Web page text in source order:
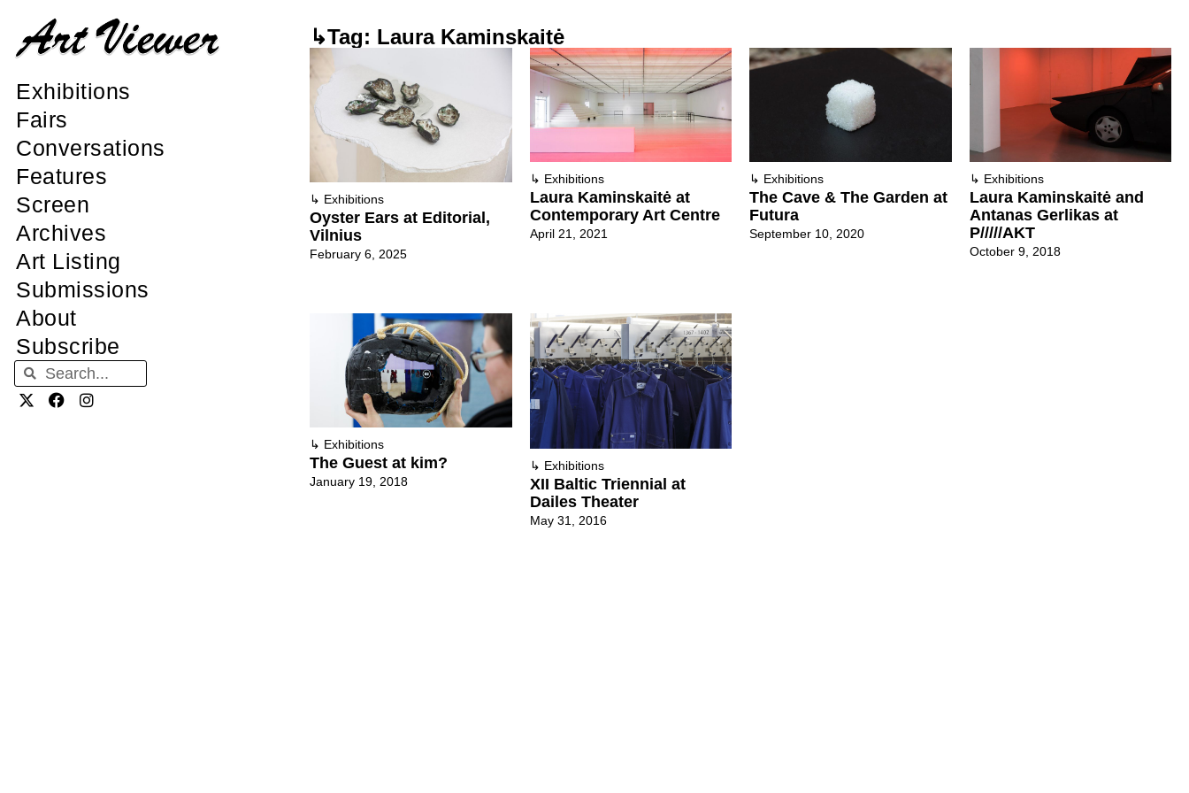
Exhibitions
Fairs
Conversations
Features
Screen
Archives
Art Listing
Submissions
About
Subscribe
↳Tag: Laura Kaminskaitė
↳ Exhibitions
Oyster Ears at Editorial,
Vilnius
February 6, 2025
↳ Exhibitions
Laura Kaminskaitė at
Contemporary Art Centre
April 21, 2021
↳ Exhibitions
The Cave & The Garden at
Futura
September 10, 2020
↳ Exhibitions
Laura Kaminskaitė and
Antanas Gerlikas at
P/////AKT
October 9, 2018
↳ Exhibitions
The Guest at kim?
January 19, 2018
↳ Exhibitions
XII Baltic Triennial at
Dailes Theater
May 31, 2016